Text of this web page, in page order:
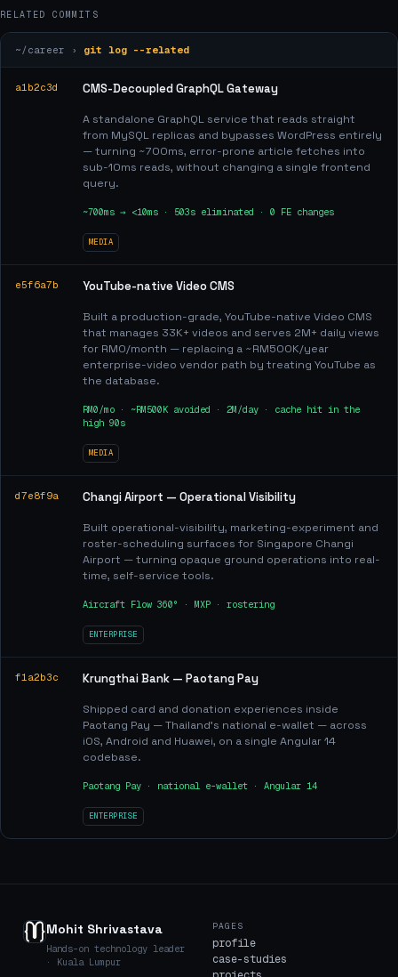
RELATED COMMITS
~/career › git log --related
a1b2c3d CMS-Decoupled GraphQL Gateway
A standalone GraphQL service that reads straight
from MySQL replicas and bypasses WordPress entirely
— turning ~700ms, error-prone article fetches into
sub-10ms reads, without changing a single frontend
query.
~700ms → <10ms · 503s eliminated · 0 FE changes
MEDIA
e5f6a7b YouTube-native Video CMS
Built a production-grade, YouTube-native Video CMS
that manages 33K+ videos and serves 2M+ daily views
for RM0/month — replacing a ~RM500K/year
enterprise-video vendor path by treating YouTube as
the database.
RM0/mo · ~RM500K avoided · 2M/day · cache hit in the
high 90s
MEDIA
d7e8f9a Changi Airport — Operational Visibility
Built operational-visibility, marketing-experiment and
roster-scheduling surfaces for Singapore Changi
Airport — turning opaque ground operations into real-
time, self-service tools.
Aircraft Flow 360° · MXP · rostering
ENTERPRISE
f1a2b3c Krungthai Bank — Paotang Pay
Shipped card and donation experiences inside
Paotang Pay — Thailand's national e-wallet — across
iOS, Android and Huawei, on a single Angular 14
codebase.
Paotang Pay · national e-wallet · Angular 14
ENTERPRISE
Mohit Shrivastava
Hands-on technology leader
· Kuala Lumpur
PAGES
profile
case-studies